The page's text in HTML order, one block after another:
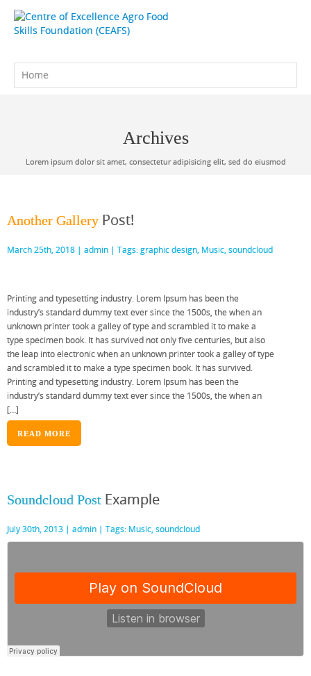
Archives
Lorem ipsum dolor sit amet, consectetur adipisicing elit, sed do eiusmod
Another Gallery Post!
March 25th, 2018 | admin | Tags:graphic design, Music,soundcloud
Printing and typesetting industry. Lorem Ipsum has been the
industry’s standard dummy text ever since the 1500s, the when an
unknown printer took a galley of type and scrambled it to make a
type specimen book. It has survived not only five centuries, but also
the leap into electronic when an unknown printer took a galley of type
and scrambled it to make a type specimen book. It has survived.
Printing and typesetting industry. Lorem Ipsum has been the
industry’s standard dummy text ever since the 1500s, the when an
[…]
READ MORE
Soundcloud Post Example
July 30th, 2013 | admin | Tags: Music,soundcloud